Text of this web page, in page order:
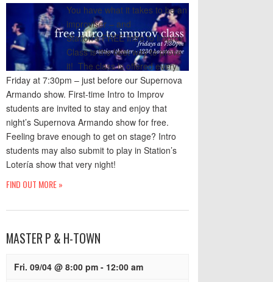
You have what it takes to be an
improviser – and
Station’s FREE Intro to Improv
Class is the best way to prove
it! The class is offered every
Friday at 7:30pm – just before our Supernova
Armando show. First-time Intro to Improv
students are invited to stay and enjoy that
night’s Supernova Armando show for free.
Feeling brave enough to get on stage? Intro
students may also submit to play in Station’s
Lotería show that very night!
FIND OUT MORE »
MASTER P & H-TOWN
Fri. 09/04 @ 8:00 pm - 12:00 am